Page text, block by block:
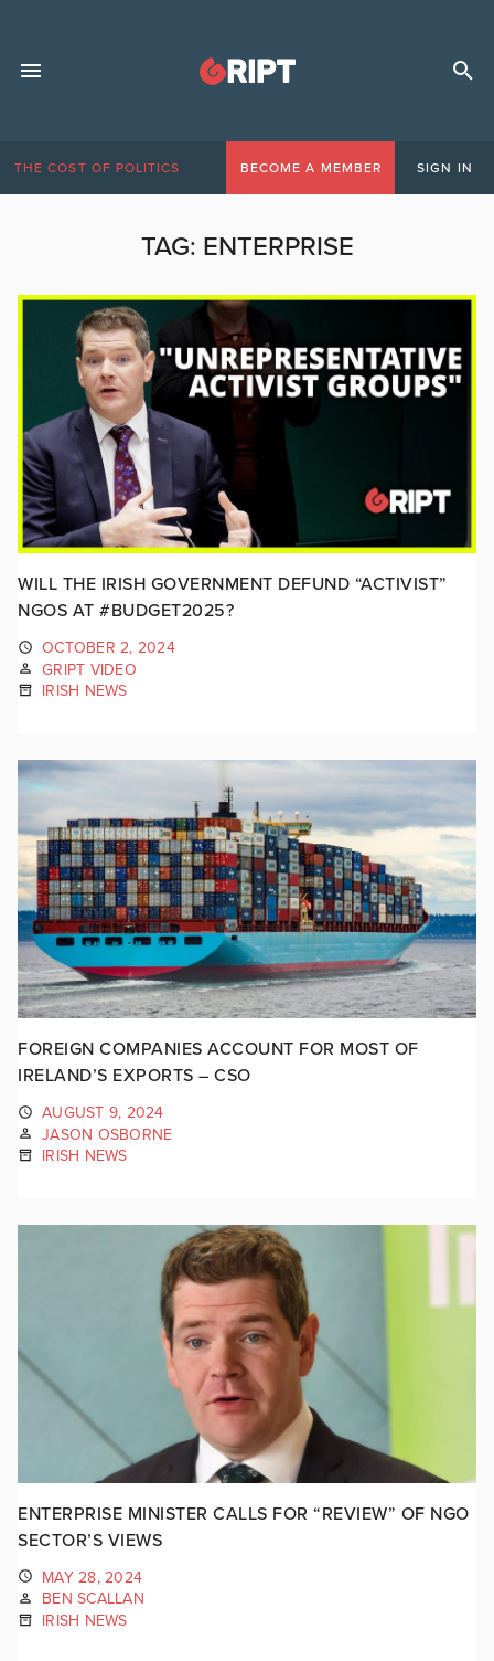
THE COST OF POLITICS BECOME A MEMBER SIGN IN
TAG: ENTERPRISE
WILL THE IRISH GOVERNMENT DEFUND “ACTIVIST”
NGOS AT #BUDGET2025?
OCTOBER 2, 2024
GRIPT VIDEO
IRISH NEWS
FOREIGN COMPANIES ACCOUNT FOR MOST OF
IRELAND’S EXPORTS – CSO
AUGUST 9, 2024
JASON OSBORNE
IRISH NEWS
ENTERPRISE MINISTER CALLS FOR “REVIEW” OF NGO
SECTOR’S VIEWS
MAY 28, 2024
BEN SCALLAN
IRISH NEWS